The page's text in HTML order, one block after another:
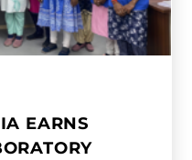
EARNS